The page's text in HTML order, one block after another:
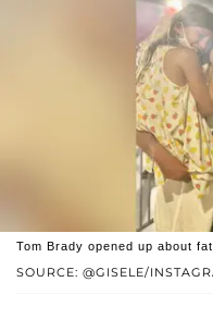
SOURCE: @GISELE/
Tom Brady opened up about